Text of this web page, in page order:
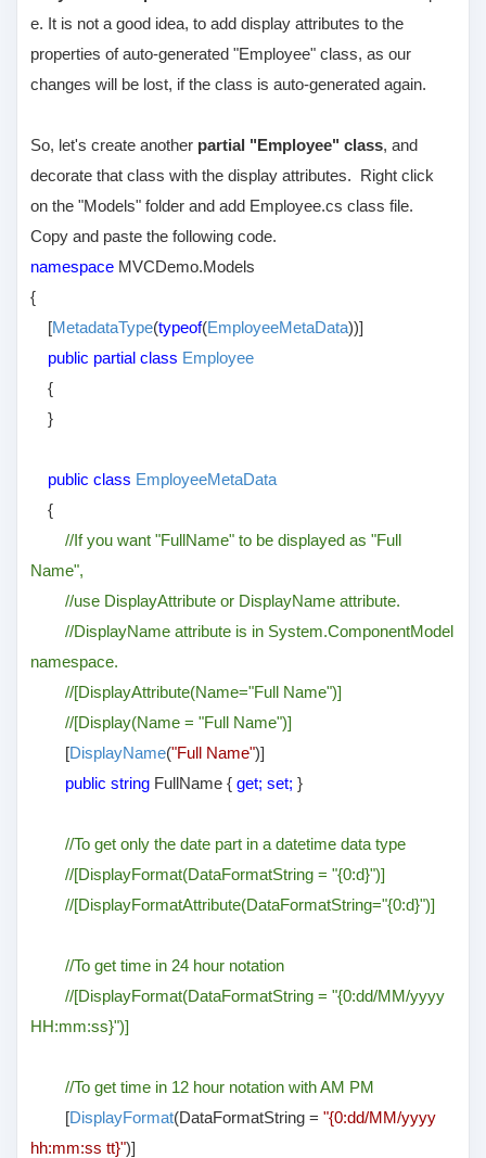
e. It is not a good idea, to add display attributes to the
properties of auto-generated "Employee" class, as our
changes will be lost, if the class is auto-generated again.
So, let's create another partial "Employee" class, and
decorate that class with the display attributes. Right click
on the "Models" folder and add Employee.cs class file.
Copy and paste the following code.
namespace MVCDemo.Models
{
[MetadataType(typeof(EmployeeMetaData))]
public partial class Employee
{
}
public class EmployeeMetaData
{
//If you want "FullName" to be displayed as "Full
Name",
//use DisplayAttribute or DisplayName attribute.
//DisplayName attribute is in System.ComponentModel
namespace.
//[DisplayAttribute(Name="Full Name")]
//[Display(Name = "Full Name")]
[DisplayName("Full Name")]
public string FullName {get; set; }
//To get only the date part in a datetime data type
//[DisplayFormat(DataFormatString = "{0:d}")]
//[DisplayFormatAttribute(DataFormatString="{0:d}")]
//To get time in 24 hour notation
//[DisplayFormat(DataFormatString = "{0:dd/MM/yyyy
HH:mm:ss}")]
//To get time in 12 hour notation with AM PM
[DisplayFormat(DataFormatString ="{0:dd/MM/yyyy
hh:mm:ss tt}")]